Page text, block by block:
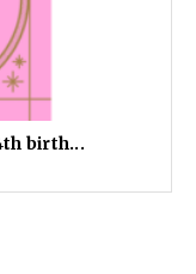
birth...